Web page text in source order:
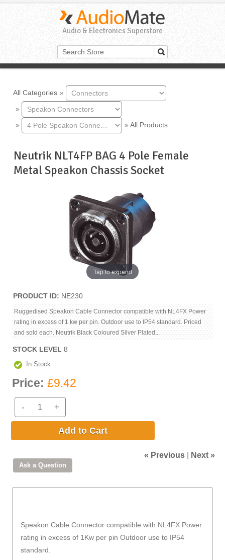
Audio & Electronics Superstore
All Categories »
»
»
» All Products
Neutrik NLT4FP BAG 4 Pole Female
Metal Speakon Chassis Socket
Tap to expand
PRODUCT ID NE230
Ruggedised Speakon Cable Connector compatible with NL4FX Power
rating in excess of 1 kw per pin. Outdoor use to IP54 standard. Priced
and sold each. Neutrik Black Coloured Silver Plated...
STOCK LEVEL 8
In Stock
Price: £9.42
- +
Add to Cart
« Previous Next »
Speakon Cable Connector compatible with NL4FX Power
rating in excess of 1Kw per pin Outdoor use to IP54
standard.